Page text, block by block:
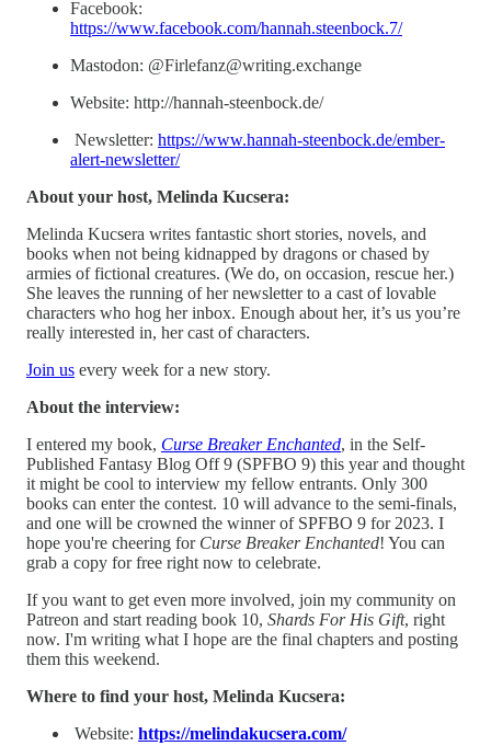
Facebook:
https://www.facebook.com/hannah.steenbock.7/
Mastodon: @Firlefanz@writing.exchange
Website: http://hannah-steenbock.de/
Newsletter: https://www.hannah-steenbock.de/ember-
alert-newsletter/
About your host, Melinda Kucsera:
Melinda Kucsera writes fantastic short stories, novels, and
books when not being kidnapped by dragons or chased by
armies of fictional creatures. (We do, on occasion, rescue her.)
She leaves the running of her newsletter to a cast of lovable
characters who hog her inbox. Enough about her, it’s us you’re
really interested in, her cast of characters.
⁠Join us⁠ every week for a new story.
About the interview:
I entered my book, Curse Breaker Enchanted, in the Self-
Published Fantasy Blog Off 9 (SPFBO 9) this year and thought
it might be cool to interview my fellow entrants. Only 300
books can enter the contest. 10 will advance to the semi-finals,
and one will be crowned the winner of SPFBO 9 for 2023. I
hope you're cheering for Curse Breaker Enchanted! You can
grab a copy for free right now to celebrate.
If you want to get even more involved, join my community on
Patreon and start reading book 10, Shards For His Gift, right
now. I'm writing what I hope are the final chapters and posting
them this weekend.
Where to find your host, Melinda Kucsera:
Website: ⁠https://melindakucsera.com/⁠